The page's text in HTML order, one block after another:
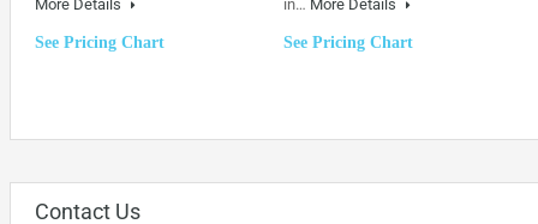
More Details
See Pricing Chart
in… More Details
See Pricing Chart
Contact Us